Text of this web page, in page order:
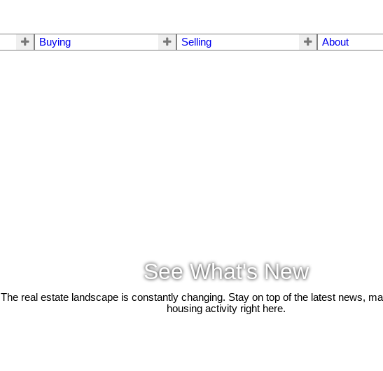
Buying Selling About
See What's New
The real estate landscape is constantly changing. Stay on top of the latest news,
housing activity right here.